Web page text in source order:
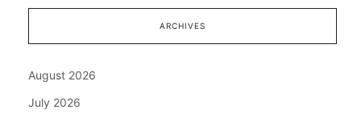
ARCHIVES
August 2026
July 2026